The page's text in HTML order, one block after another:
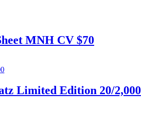
MNH CV $70
Limited Edition 20/2,000